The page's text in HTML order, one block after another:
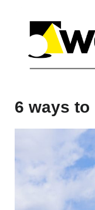
6 ways